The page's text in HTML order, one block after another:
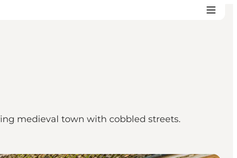
medieval town with cobbled streets.